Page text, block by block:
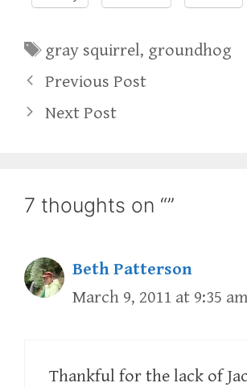
Tags
gray squirrel, groundhog
Previous Post
Next Post
7 thoughts on “”
Beth Patterson
March 9, 2011 at 9:35 am
Thankful for the lack of